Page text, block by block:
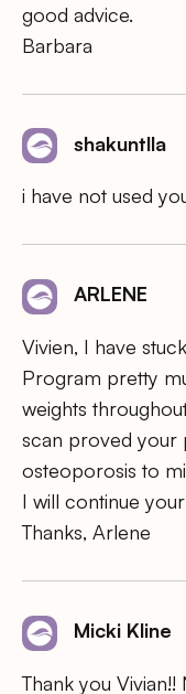
good advice.
Barbara
shakuntlla
i have not used
ARLENE
Vivien, I have
Program pretty
weights
scan proved your
osteoporosis to
I will continue
Thanks, Arlene
Micki Kline
Thank you